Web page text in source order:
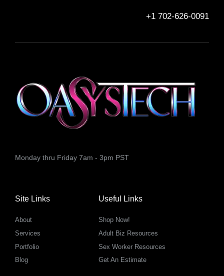
+1 702-626-0091
Monday thru Friday 7am - 3pm PST
Site Links
About
Services
Portfolio
Blog
Useful Links
Shop Now!
Adult Biz Resources
Sex Worker Resources
Get An Estimate